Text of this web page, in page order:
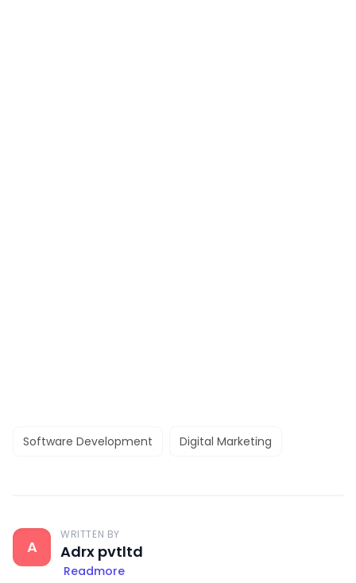
Software Development Digital Marketing
A
WRITTEN BY
Adrx pvtltd
Readmore